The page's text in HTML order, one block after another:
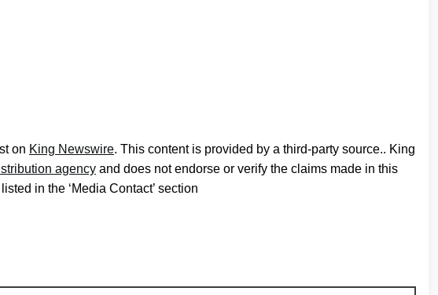
on King Newswire. This content is provided by a third-party source.. King
agency and does not endorse or verify the claims made in this
in the ‘Media Contact’ section